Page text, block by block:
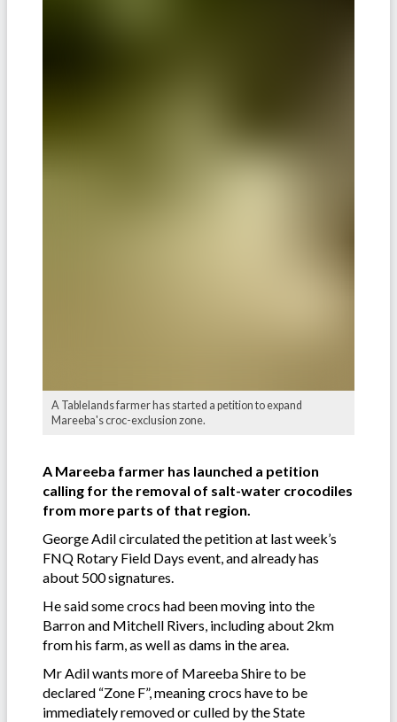
A Tablelands farmer has started a petition to expand
Mareeba's croc-exclusion zone.
A Mareeba farmer has launched a petition
calling for the removal of salt-water crocodiles
from more parts of that region.
George Adil circulated the petition at last week’s
FNQ Rotary Field Days event, and already has
about 500 signatures.
He said some crocs had been moving into the
Barron and Mitchell Rivers, including about 2km
from his farm, as well as dams in the area.
Mr Adil wants more of Mareeba Shire to be
declared “Zone F”, meaning crocs have to be
immediately removed or culled by the State